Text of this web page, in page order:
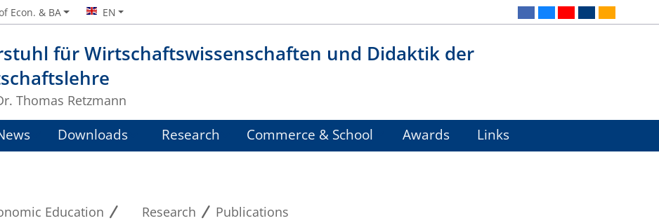
für Wirtschaftswissenschaften und Didaktik der
Thomas Retzmann
Econ. & BA EN
Downloads Research Commerce & School Awards Links
Education Research Publications